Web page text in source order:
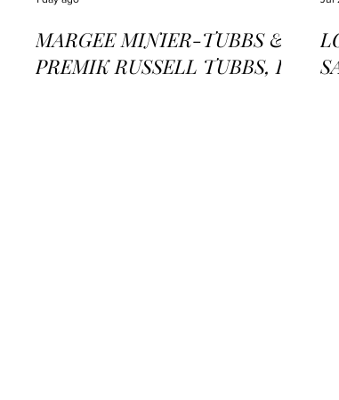
MARGEE MINIER-TUBBS &
PREMIK RUSSELL TUBBS, In